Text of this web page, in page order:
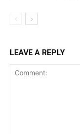
LEAVE A REPLY